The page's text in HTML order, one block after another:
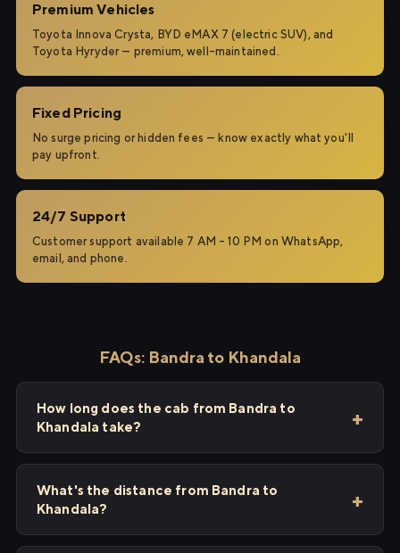
Premium Vehicles
Toyota Innova Crysta, BYD eMAX 7 (electric SUV), and
Toyota Hyryder — premium, well-maintained.
Fixed Pricing
No surge pricing or hidden fees — know exactly what you'll
pay upfront.
24/7 Support
Customer support available 7 AM – 10 PM on WhatsApp,
email, and phone.
FAQs: Bandra to Khandala
How long does the cab from Bandra to
Khandala take?
What's the distance from Bandra to
Khandala?